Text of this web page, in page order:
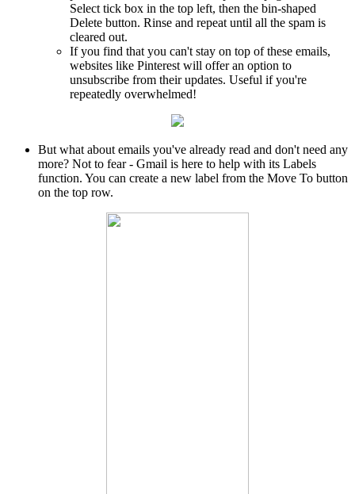
Select tick box in the top left, then the bin-shaped
Delete button. Rinse and repeat until all the spam is
cleared out.
If you find that you can't stay on top of these emails,
websites like Pinterest will offer an option to
unsubscribe from their updates. Useful if you're
repeatedly overwhelmed!
But what about emails you've already read and don't need any
more? Not to fear - Gmail is here to help with its Labels
function. You can create a new label from the Move To button
on the top row.